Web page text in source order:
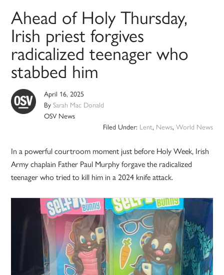
Ahead of Holy Thursday,
Irish priest forgives
radicalized teenager who
stabbed him
April 16, 2025
BySarah Mac Donald
OSV News
Filed Under: Lent, News, World News
In a powerful courtroom moment just before Holy Week, Irish
Army chaplain Father Paul Murphy forgave the radicalized
teenager who tried to kill him in a 2024 knife attack.